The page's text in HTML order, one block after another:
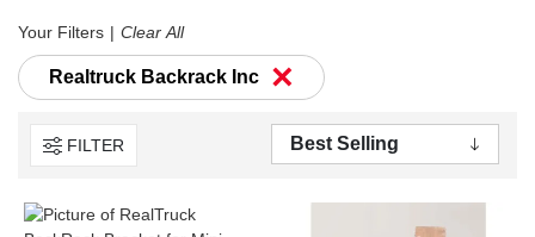
Your Filters Clear All
Realtruck Backrack Inc ×
FILTER